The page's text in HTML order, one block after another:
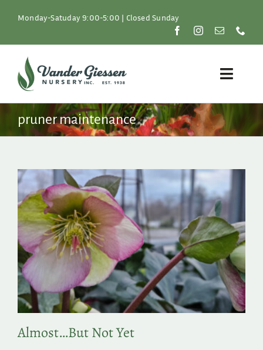
Monday-Satuday 9:00-5:00 | Closed Sunday
Toggle
Plants
Resources
About
Shop
Search
for:
pruner maintenance
Almost…But Not Yet